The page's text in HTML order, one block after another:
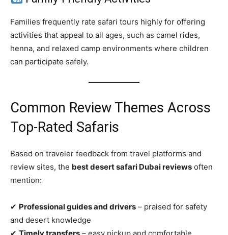
Families frequently rate safari tours highly for offering
activities that appeal to all ages, such as camel rides,
henna, and relaxed camp environments where children
can participate safely.
Common Review Themes Across
Top‑Rated Safaris
Based on traveler feedback from travel platforms and
review sites, the best desert safari Dubai reviews often
mention:
✔ Professional guides and drivers – praised for safety
and desert knowledge